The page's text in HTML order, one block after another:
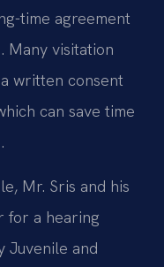
time agreement
Many visitation
written consent
can save time
Mr. Sris and his
for a hearing
Juvenile and